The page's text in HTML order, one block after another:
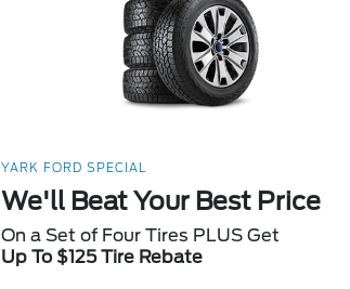
YARK FORD SPECIAL
We'll Beat Your Best Price
On a Set of Four Tires PLUS Get
Up To $125 Tire Rebate